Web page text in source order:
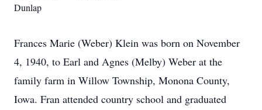
Dunlap
Frances Marie (Weber) Klein was born on November
4, 1940, to Earl and Agnes (Melby) Weber at the
family farm in Willow Township, Monona County,
Iowa. Fran attended country school and graduated